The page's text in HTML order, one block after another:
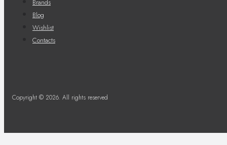
Brands
Blog
Wishlist
Contacts
Copyright © 2026. All rights reserved